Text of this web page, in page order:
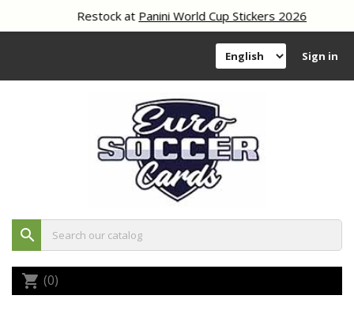
Restock atPanini World Cup Stickers 2026
Sign in
search
shopping_cart (0)